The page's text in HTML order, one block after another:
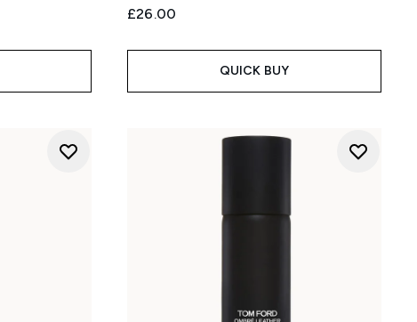
£26.00
QUICK BUY